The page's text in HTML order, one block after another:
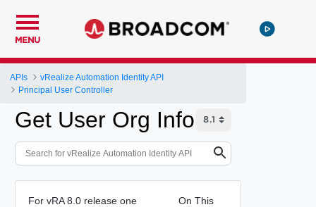
MENU
APIs
vRealize Automation Identity API
Principal User Controller
Get User Org Info
For vRA 8.0 release one
On This